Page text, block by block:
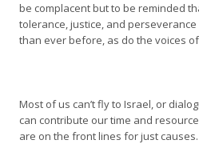
be complacent but to be reminded
tolerance, justice, and
than ever before, as do the voices
Most of us can’t fly to Israel, or
can contribute our time and
are on the front lines for just